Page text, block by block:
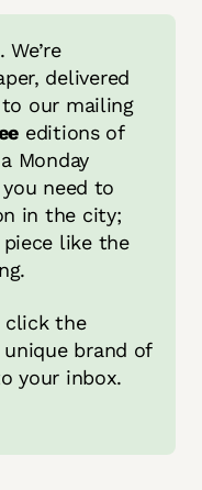
delivered
our mailing
editions of
Monday
need to
in the city;
like the
click the
brand of
your inbox.